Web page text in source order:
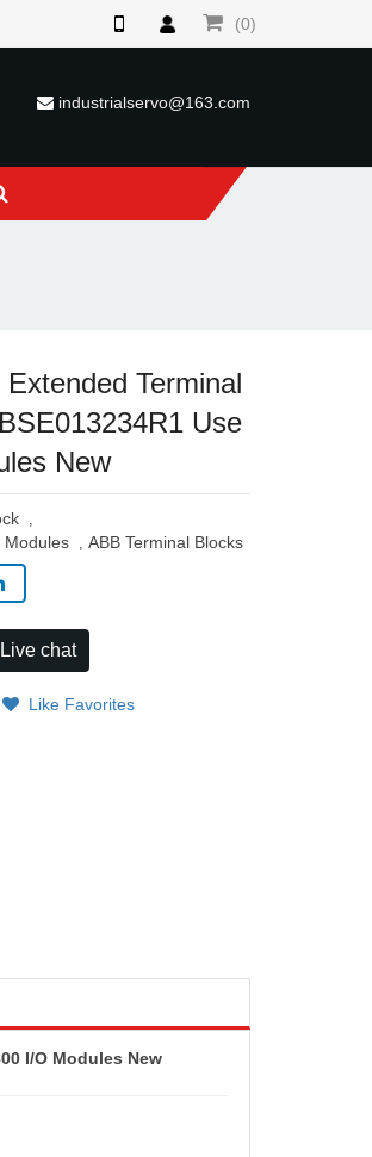
(0)
industrialservo@163.com
Terminal
Use
New
,
Modules, ABB Terminal Blocks
Live chat
Like Favorites
I/O Modules New